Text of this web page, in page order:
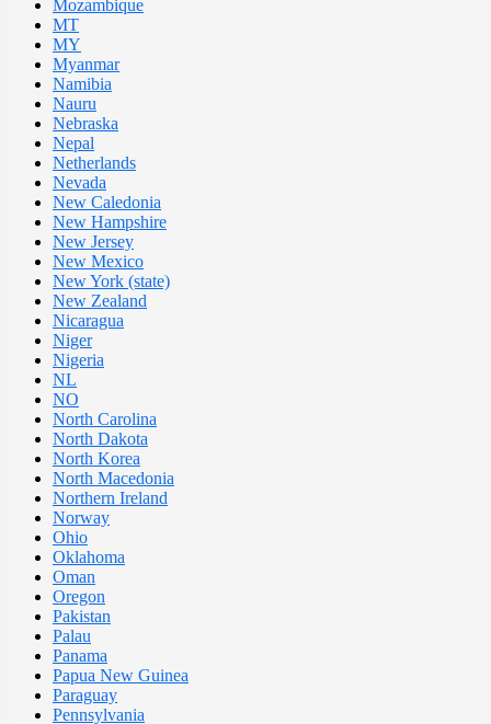
Mozambique
MT
MY
Myanmar
Namibia
Nauru
Nebraska
Nepal
Netherlands
Nevada
New Caledonia
New Hampshire
New Jersey
New Mexico
New York (state)
New Zealand
Nicaragua
Niger
Nigeria
NL
NO
North Carolina
North Dakota
North Korea
North Macedonia
Northern Ireland
Norway
Ohio
Oklahoma
Oman
Oregon
Pakistan
Palau
Panama
Papua New Guinea
Paraguay
Pennsylvania